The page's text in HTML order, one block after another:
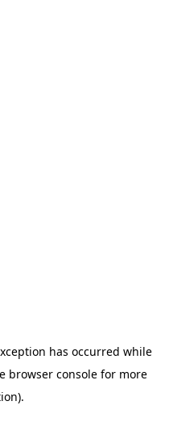
has occurred while
browser consolefor more